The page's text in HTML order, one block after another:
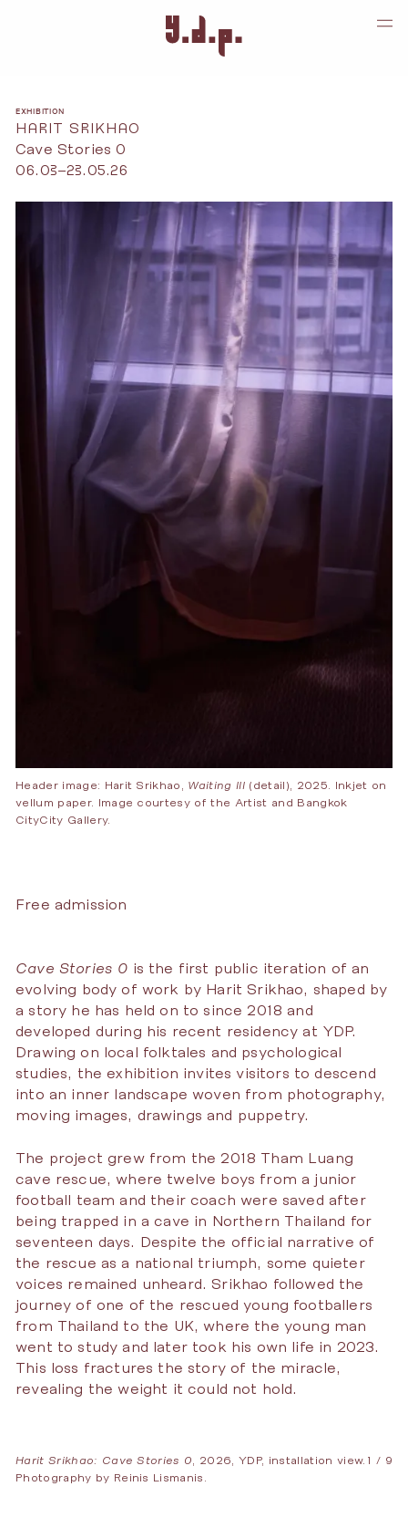
EXHIBITION
HARIT SRIKHAO
Cave Stories 0
06.03–23.05.26
Header image: Harit Srikhao, Waiting III (detail), 2025. Inkjet on
vellum paper. Image courtesy of the Artist and Bangkok
CityCity Gallery.
Free admission
Cave Stories 0 is the first public iteration of an
evolving body of work by Harit Srikhao, shaped by
a story he has held on to since 2018 and
developed during his recent residency at YDP.
Drawing on local folktales and psychological
studies, the exhibition invites visitors to descend
into an inner landscape woven from photography,
moving images, drawings and puppetry.
The project grew from the 2018 Tham Luang
cave rescue, where twelve boys from a junior
football team and their coach were saved after
being trapped in a cave in Northern Thailand for
seventeen days. Despite the official narrative of
the rescue as a national triumph, some quieter
voices remained unheard. Srikhao followed the
journey of one of the rescued young footballers
from Thailand to the UK, where the young man
went to study and later took his own life in 2023.
This loss fractures the story of the miracle,
revealing the weight it could not hold.
Harit Srikhao: Cave Stories 0 , 2026, YDP, installation view.
Photography by Reinis Lismanis.
1 / 9